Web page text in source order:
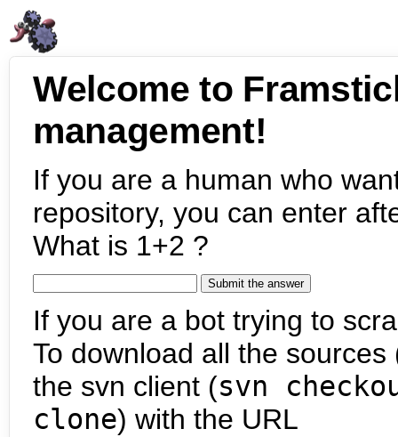
Welcome to
management!
If you are a human who
repository, you can enter
What is 1+2 ?
If you are a bot trying to
To download all the
the svn client (svn
clone) with the URL